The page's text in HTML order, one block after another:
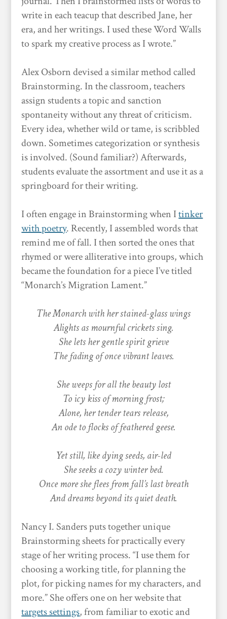
write in each teacup that described Jane, her
era, and her writings. I used these Word Walls
to spark my creative process as I wrote.”
Alex Osborn devised a similar method called
Brainstorming. In the classroom, teachers
assign students a topic and sanction
spontaneity without any threat of criticism.
Every idea, whether wild or tame, is scribbled
down. Sometimes categorization or synthesis
is involved. (Sound familiar?) Afterwards,
students evaluate the assortment and use it as a
springboard for their writing.
I often engage in Brainstorming when Itinker
with poetry. Recently, I assembled words that
remind me of fall. I then sorted the ones that
rhymed or were alliterative into groups, which
became the foundation for a piece I’ve titled
“Monarch’s Migration Lament.”
The Monarch with her stained-glass wings
Alights as mournful crickets sing.
She lets her gentle spirit grieve
The fading of once vibrant leaves.
She weeps for all the beauty lost
To icy kiss of morning frost;
Alone, her tender tears release,
An ode to flocks of feathered geese.
Yet still, like dying seeds, air-led
She seeks a cozy winter bed.
Once more she flees from fall’s last breath
And dreams beyond its quiet death.
Nancy I. Sanders puts together unique
Brainstorming sheets for practically every
stage of her writing process. “I use them for
choosing a working title, for planning the
plot, for picking names for my characters, and
more.” She offers one on her website that
targets settings, from familiar to exotic and